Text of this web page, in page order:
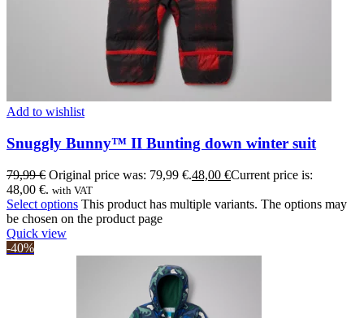
Add to wishlist
Snuggly Bunny™ II Bunting down winter suit
79,99€ Original price was: 79,99 €.48,00 €Current price is:
48,00 €. with VAT
Select options This product has multiple variants. The options may
be chosen on the product page
Quick view
-40%